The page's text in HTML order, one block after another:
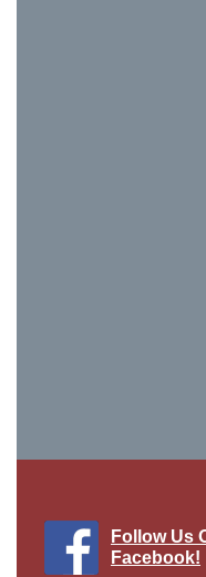
Follow Us
Facebook!